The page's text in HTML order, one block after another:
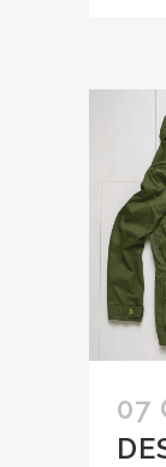
07